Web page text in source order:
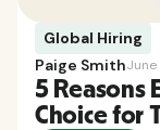
Global Hiring
Paige Smith
5 Reasons
Choice for